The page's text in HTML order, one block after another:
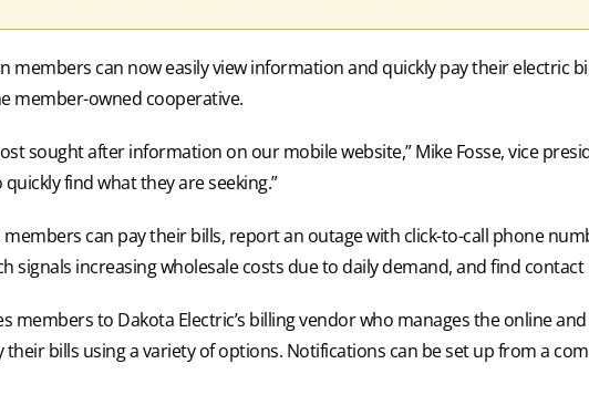
members can now easily view information and quickly pay their electric
member-owned cooperative.
sought after information on our mobile website,” Mike Fosse, vice
find what they are seeking.”
can pay their bills, report an outage with click-to-call phone
signals increasing wholesale costs due to daily demand, and find
members to Dakota Electric’s billing vendor who manages the online
their bills using a variety of options. Notifications can be set up from a